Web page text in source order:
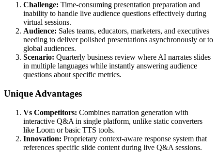
Challenge: Time-consuming presentation preparation and
inability to handle live audience questions effectively during
virtual sessions.
Audience: Sales teams, educators, marketers, and executives
needing to deliver polished presentations asynchronously or to
global audiences.
Scenario: Quarterly business review where AI narrates slides
in multiple languages while instantly answering audience
questions about specific metrics.
Unique Advantages
Vs Competitors: Combines narration generation with
interactive Q&A in single platform, unlike static converters
like Loom or basic TTS tools.
Innovation: Proprietary context-aware response system that
references specific slide content during live Q&A sessions.